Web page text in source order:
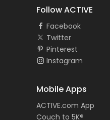
Follow ACTIVE
Facebook
Twitter
Pinterest
Instagram
Mobile Apps
ACTIVE.com App
Couch to 5K®